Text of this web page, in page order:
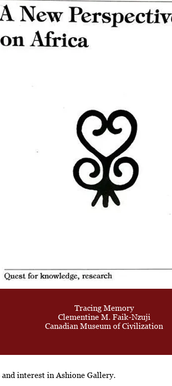
Tracing Memory
Clementine M. Faik-Nzuji
Canadian Museum of Civilization
interest in Ashione Gallery.